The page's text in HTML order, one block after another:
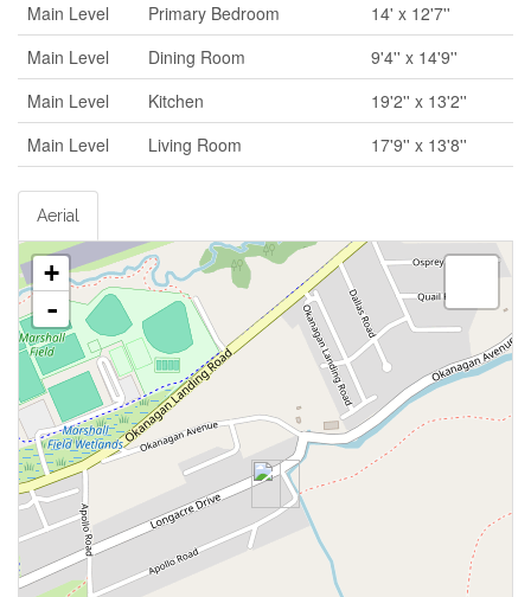
Main Level
Primary Bedroom
14' x 12'7''
Main Level
Dining Room
9'4'' x 14'9''
Main Level
Kitchen
19'2'' x 13'2''
Main Level
Living Room 17'9'' x 13'8''
Aerial
+
-